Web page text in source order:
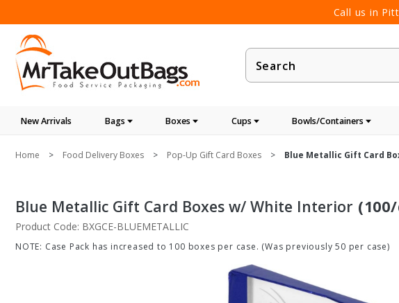
Call us in
Product
Search
New Arrivals Bags Boxes Cups Bowls/Containers
Home Food Delivery Boxes Pop-Up Gift Card Boxes Blue Metallic Gift Card
Blue Metallic Gift Card Boxes w/ White Interior
Product Code: BXGCE-BLUEMETALLIC
NOTE: Case Pack has increased to 100 boxes per case. (Was previously 50 per case)